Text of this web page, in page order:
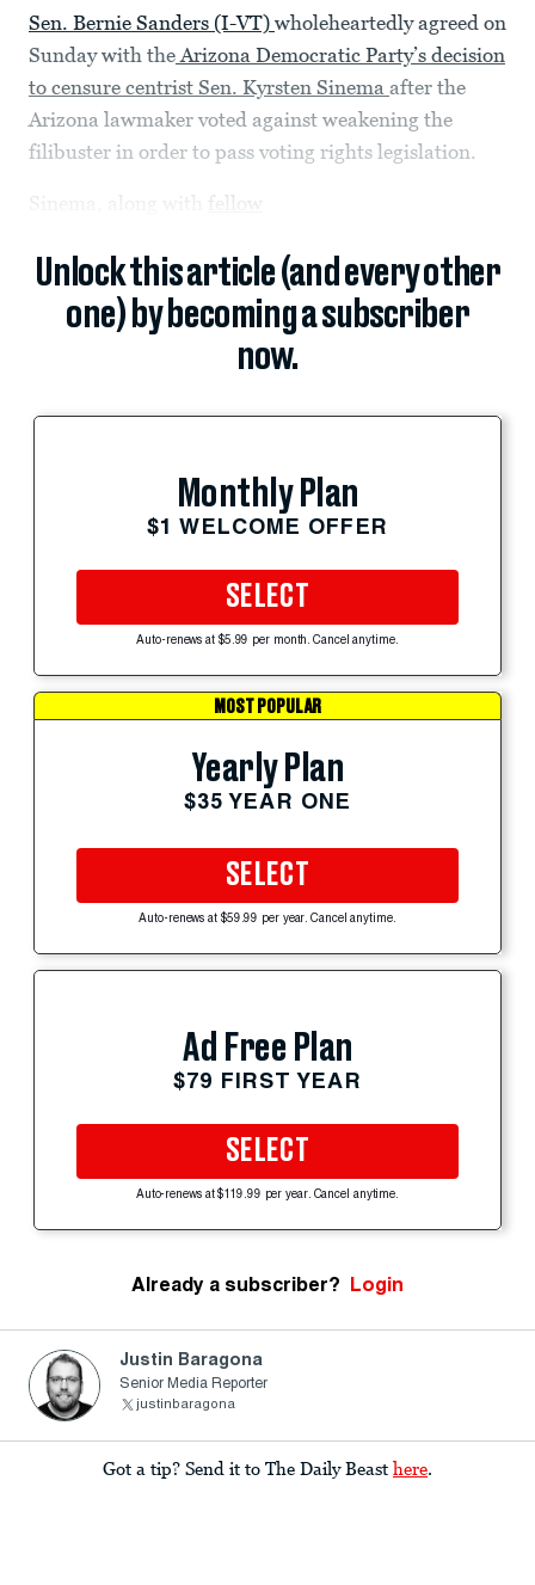
Sen. Bernie Sanders (I-VT) wholeheartedly agreed on
Sunday with theArizona Democratic Party’s decision
to censure centrist Sen. Kyrsten Sinema after the
Arizona lawmaker voted against weakening the
filibuster in order to pass voting rights legislation.
Sinema, along with fellow
Unlock this article (and every other
one) by becoming a subscriber
now.
Monthly Plan
$1 WELCOME OFFER
SELECT
Auto-renews at $5.99 per month. Cancel anytime.
MOST POPULAR
Yearly Plan
$35 YEAR ONE
SELECT
Auto-renews at $59.99 per year. Cancel anytime.
Ad Free Plan
$79 FIRST YEAR
SELECT
Auto-renews at $119.99 per year. Cancel anytime.
Already a subscriber? Login
Justin Baragona
Senior Media Reporter
justinbaragona
Got a tip? Send it to The Daily Beast here.